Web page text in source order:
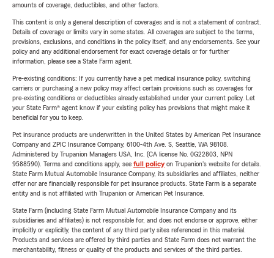
amounts of coverage, deductibles, and other factors.
This content is only a general description of coverages and is not a statement of contract.
Details of coverage or limits vary in some states. All coverages are subject to the terms,
provisions, exclusions, and conditions in the policy itself, and any endorsements. See your
policy and any additional endorsement for exact coverage details or for further
information, please see a State Farm agent.
Pre-existing conditions: If you currently have a pet medical insurance policy, switching
carriers or purchasing a new policy may affect certain provisions such as coverages for
pre-existing conditions or deductibles already established under your current policy. Let
your State Farm® agent know if your existing policy has provisions that might make it
beneficial for you to keep.
Pet insurance products are underwritten in the United States by American Pet Insurance
Company and ZPIC Insurance Company, 6100-4th Ave. S, Seattle, WA 98108.
Administered by Trupanion Managers USA, Inc. (CA license No. 0G22803, NPN
9588590). Terms and conditions apply, see full policyon Trupanion's website for details.
State Farm Mutual Automobile Insurance Company, its subsidiaries and affiliates, neither
offer nor are financially responsible for pet insurance products. State Farm is a separate
entity and is not affiliated with Trupanion or American Pet Insurance.
State Farm (including State Farm Mutual Automobile Insurance Company and its
subsidiaries and affiliates) is not responsible for, and does not endorse or approve, either
implicitly or explicitly, the content of any third party sites referenced in this material.
Products and services are offered by third parties and State Farm does not warrant the
merchantability, fitness or quality of the products and services of the third parties.